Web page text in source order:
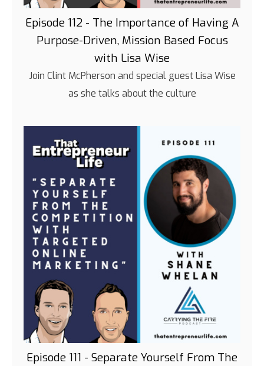
Episode 112 - The Importance of Having A
Purpose-Driven, Mission Based Focus
with Lisa Wise
Join Clint McPherson and special guest Lisa Wise
as she talks about the culture
Episode 111 - Separate Yourself From The